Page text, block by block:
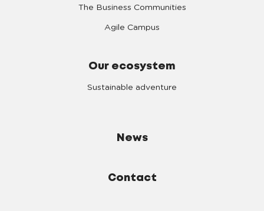
The Business Communities
Agile Campus
Our ecosystem
Sustainable adventure
News
Contact